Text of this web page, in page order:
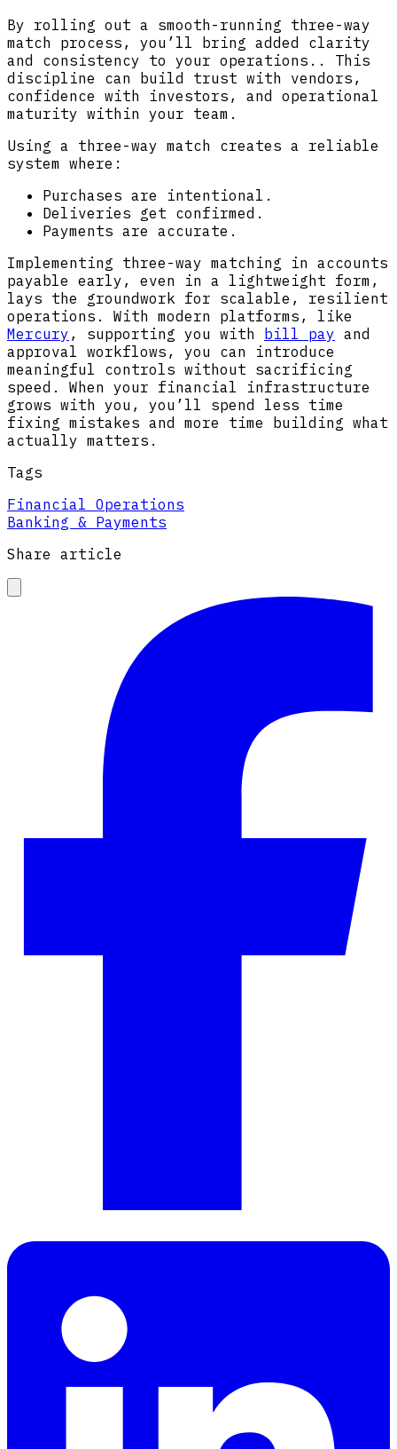
By rolling out a smooth-running three-way
match process, you’ll bring added clarity
and consistency to your operations.. This
discipline can build trust with vendors,
confidence with investors, and operational
maturity within your team.
Using a three-way match creates a reliable
system where:
Purchases are intentional.
Deliveries get confirmed.
Payments are accurate.
Implementing three-way matching in accounts
payable early, even in a lightweight form,
lays the groundwork for scalable, resilient
operations. With modern platforms, like
Mercury , supporting you with bill pay and
approval workflows, you can introduce
meaningful controls without sacrificing
speed. When your financial infrastructure
grows with you, you’ll spend less time
fixing mistakes and more time building what
actually matters.
Tags
Financial Operations
Banking & Payments
Share article